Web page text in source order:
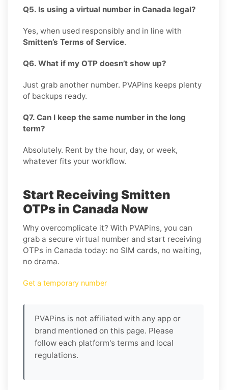
Q5. Is using a virtual number in Canada legal?
Yes, when used responsibly and in line with
Smitten’s Terms of Service.
Q6. What if my OTP doesn’t show up?
Just grab another number. PVAPins keeps plenty
of backups ready.
Q7. Can I keep the same number in the long
term?
Absolutely. Rent by the hour, day, or week,
whatever fits your workflow.
Start Receiving Smitten
OTPs in Canada Now
Why overcomplicate it? With PVAPins, you can
grab a secure virtual number and start receiving
OTPs in Canada today: no SIM cards, no waiting,
no drama.
Get a temporary number
PVAPins is not affiliated with any app or
brand mentioned on this page. Please
follow each platform's terms and local
regulations.